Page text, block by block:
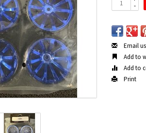
-
Email
Add to
Add to
Print